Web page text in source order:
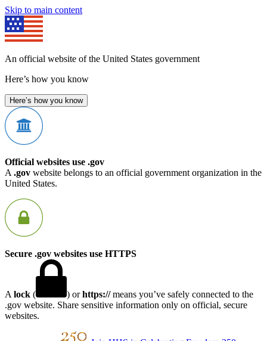
Skip to main content
An official website of the United States government
Here’s how you know
Here’s how you know
Official websites use .gov
A .gov website belongs to an official government organization in the
United States.
Secure .gov websites use HTTPS
A lock ( ) orhttps://means you’ve safely connected to the
.gov website. Share sensitive information only on official, secure
websites.